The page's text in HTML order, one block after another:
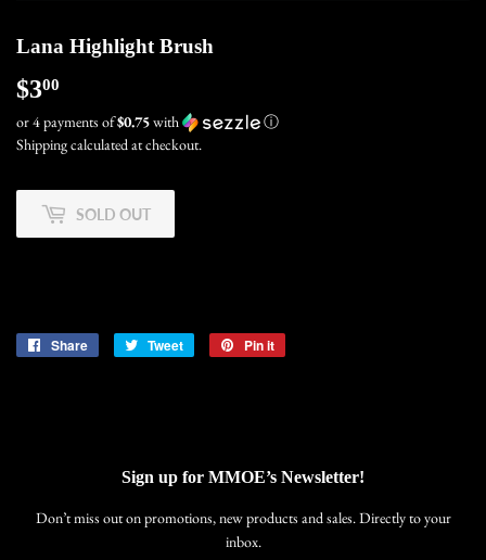
Lana Highlight Brush
$300
or 4 payments of$0.75with
ⓘ
Shippingcalculated at checkout.
SOLD OUT
Share
Share
Tweet
Tweet
Pin it
Sign up for MMOE’s Newsletter!
Don’t miss out on promotions, new products and sales. Directly to your
inbox.